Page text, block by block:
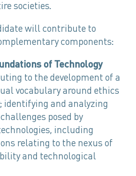
societies.
will contribute to
components:
of Technology
to the development of a
vocabulary around ethics
identifying and analyzing
posed by
including
relating to the nexus of
and technological